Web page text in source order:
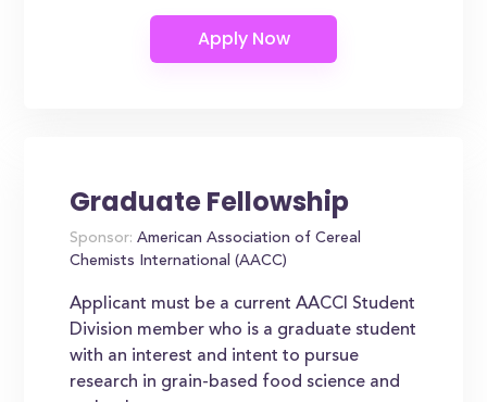
Graduate Fellowship
Sponsor: American Association of Cereal
Chemists International (AACC)
Applicant must be a current AACCI Student
Division member who is a graduate student
with an interest and intent to pursue
research in grain-based food science and